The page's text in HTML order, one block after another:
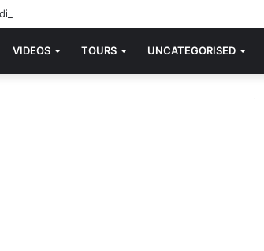
there was “X Offender.” This is where it all began.
VIDEOS TOURS UNCATEGORISED